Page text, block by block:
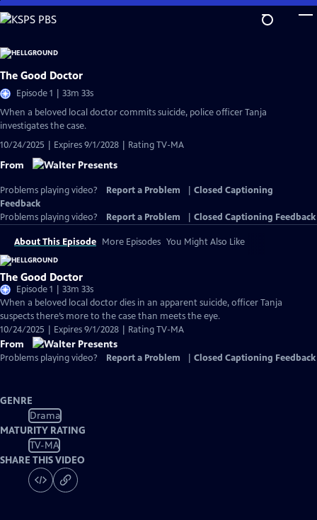
Skip
to
Content
The Good Doctor
Episode 1 | 33m 33s
When a beloved local doctor commits suicide, police officer Tanja
investigates the case.
10/24/2025 | Expires 9/1/2028 | Rating TV-MA
From
Problems playing video? Report a Problem
Closed Captioning
Feedback
Problems playing video?
Report a Problem Closed Captioning Feedback
About This Episode More Episodes You Might Also Like
The Good Doctor
Episode 1 | 33m 33s
When a beloved local doctor dies in an apparent suicide, officer Tanja
suspects there’s more to the case than meets the eye.
10/24/2025 | Expires 9/1/2028 | Rating TV-MA
From
Problems playing video? Report a Problem Closed Captioning Feedback
GENRE
Drama
MATURITY RATING
TV-MA
SHARE THIS VIDEO